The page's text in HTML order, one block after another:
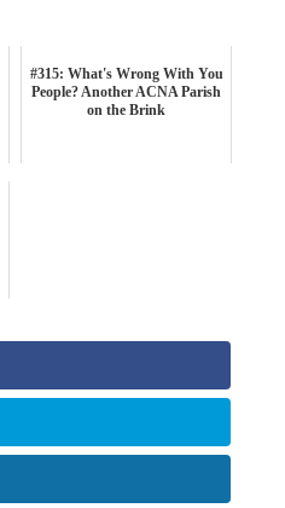
#315: What's Wrong With You
People? Another ACNA Parish
on the Brink